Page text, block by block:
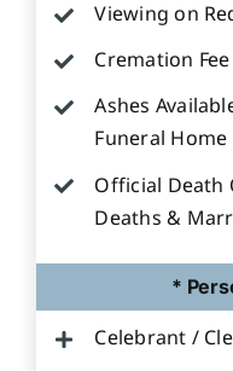
Viewing on
Cremation Fee
Ashes
Funeral Home
Official Death
Deaths &
*
Celebrant /